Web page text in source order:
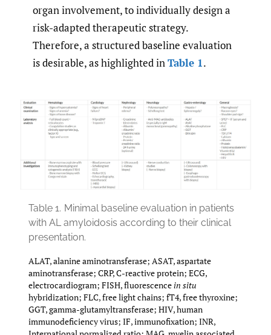
organ involvement, to individually design a
risk-adapted therapeutic strategy.
Therefore, a structured baseline evaluation
is desirable, as highlighted inTable 1.
Table 1. Minimal baseline evaluation in patients
with AL amyloidosis according to their clinical
presentation.
ALAT, alanine aminotransferase; ASAT, aspartate
aminotransferase; CRP, C-reactive protein; ECG,
electrocardiogram; FISH, fluorescencein situ
hybridization; FLC, free light chains; fT4, free thyroxine;
GGT, gamma-glutamyltransferase; HIV, human
immunodeficiency virus; IF, immunofixation; INR,